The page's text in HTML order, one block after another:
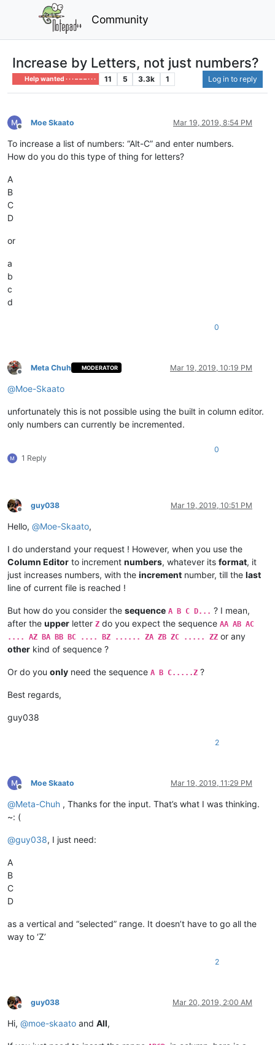
Community
Increase by Letters, not just numbers?
Help wanted · · · – – – · · · 11 5 3.3k 1 Log in to reply
Offline
Moe Skaato Mar 19, 2019, 8:54 PM
To increase a list of numbers: “Alt-C” and enter numbers.
How do you do this type of thing for letters?
A
B
C
D
or
a
b
c
d
0
Offline
Meta Chuh MODERATOR Mar 19, 2019, 10:19 PM
@Moe-Skaato
unfortunately this is not possible using the built in column editor.
only numbers can currently be incremented.
1 Reply
0
Offline
guy038 Mar 19, 2019, 10:51 PM
Hello, @Moe-Skaato,
I do understand your request ! However, when you use the
Column Editor to increment numbers, whatever its format, it
just increases numbers, with the increment number, till the last
line of current file is reached !
But how do you consider the sequence A B C D... ? I mean,
after the upper letter Z do you expect the sequence AA AB AC
.... AZ BA BB BC .... BZ ...... ZA ZB ZC ..... ZZ or any
other kind of sequence ?
Or do you only need the sequence A B C.....Z ?
Best regards,
guy038
2
Offline
Moe Skaato Mar 19, 2019, 11:29 PM
@Meta-Chuh , Thanks for the input. That’s what I was thinking.
~: (
@guy038, I just need:
A
B
C
D
as a vertical and “selected” range. It doesn’t have to go all the
way to ‘Z’
2
Offline
guy038 Mar 20, 2019, 2:00 AM
Hi, @moe-skaato and All,